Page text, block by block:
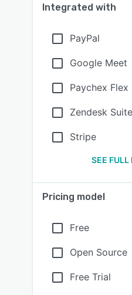
Integrated with
PayPal
Google Meet
Paychex Flex
Zendesk Suite
Stripe
SEE FULL
Pricing model
Free
Open Source
Free Trial